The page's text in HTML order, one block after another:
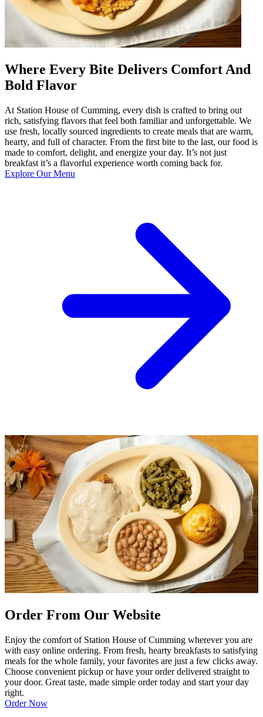
Where Every Bite Delivers Comfort And
Bold Flavor
At Station House of Cumming, every dish is crafted to bring out
rich, satisfying flavors that feel both familiar and unforgettable. We
use fresh, locally sourced ingredients to create meals that are warm,
hearty, and full of character. From the first bite to the last, our food is
made to comfort, delight, and energize your day. It’s not just
breakfast it’s a flavorful experience worth coming back for.
Explore Our Menu
Order From Our Website
Enjoy the comfort of Station House of Cumming wherever you are
with easy online ordering. From fresh, hearty breakfasts to satisfying
meals for the whole family, your favorites are just a few clicks away.
Choose convenient pickup or have your order delivered straight to
your door. Great taste, made simple order today and start your day
right.
Order Now